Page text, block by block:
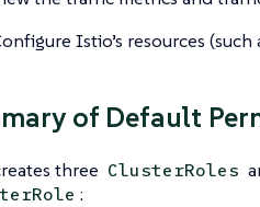
Istio’s resources
of Default
three ClusterRoles
: